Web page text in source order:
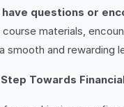
have questions or
materials,
smooth and rewarding
Towards